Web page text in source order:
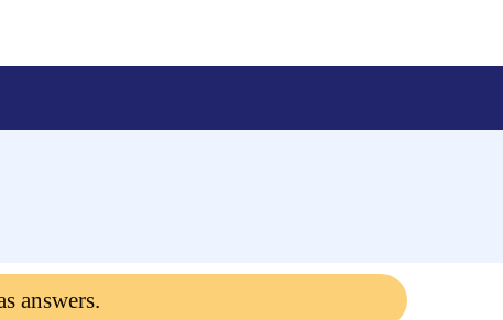
answers.